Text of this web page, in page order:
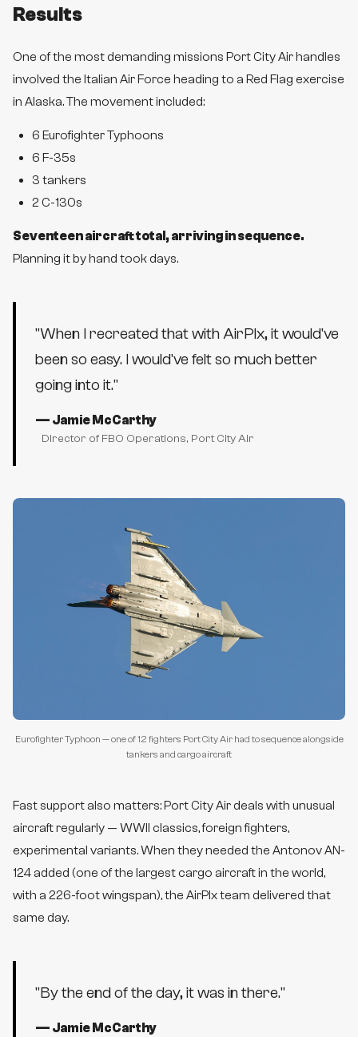
Results
One of the most demanding missions Port City Air handles
involved the Italian Air Force heading to a Red Flag exercise
in Alaska. The movement included:
6 Eurofighter Typhoons
6 F-35s
3 tankers
2 C-130s
Seventeen aircraft total, arriving in sequence.
Planning it by hand took days.
"When I recreated that with AirPlx, it would've
been so easy. I would've felt so much better
going into it."
— Jamie McCarthy
Director of FBO Operations, Port City Air
Eurofighter Typhoon — one of 12 fighters Port City Air had to sequence alongside
tankers and cargo aircraft
Fast support also matters: Port City Air deals with unusual
aircraft regularly — WWII classics, foreign fighters,
experimental variants. When they needed the Antonov AN-
124 added (one of the largest cargo aircraft in the world,
with a 226-foot wingspan), the AirPlx team delivered that
same day.
"By the end of the day, it was in there."
— Jamie McCarthy